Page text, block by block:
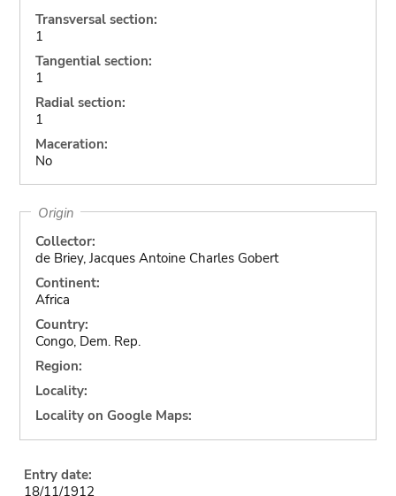
Transversal section:
1
Tangential section:
1
Radial section:
1
Maceration:
No
Origin
Collector:
de Briey, Jacques Antoine Charles Gobert
Continent:
Africa
Country:
Congo, Dem. Rep.
Region:
Locality:
Locality on Google Maps:
Entry date:
18/11/1912